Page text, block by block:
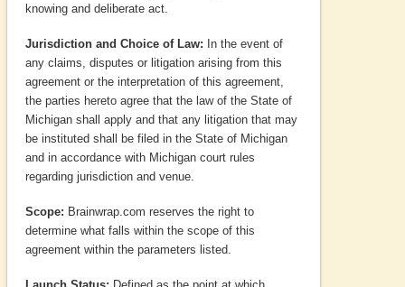
knowing and deliberate act.
Jurisdiction and Choice of Law: In the event of
any claims, disputes or litigation arising from this
agreement or the interpretation of this agreement,
the parties hereto agree that the law of the State of
Michigan shall apply and that any litigation that may
be instituted shall be filed in the State of Michigan
and in accordance with Michigan court rules
regarding jurisdiction and venue.
Scope: Brainwrap.com reserves the right to
determine what falls within the scope of this
agreement within the parameters listed.
Launch Status: Defined as the point at which